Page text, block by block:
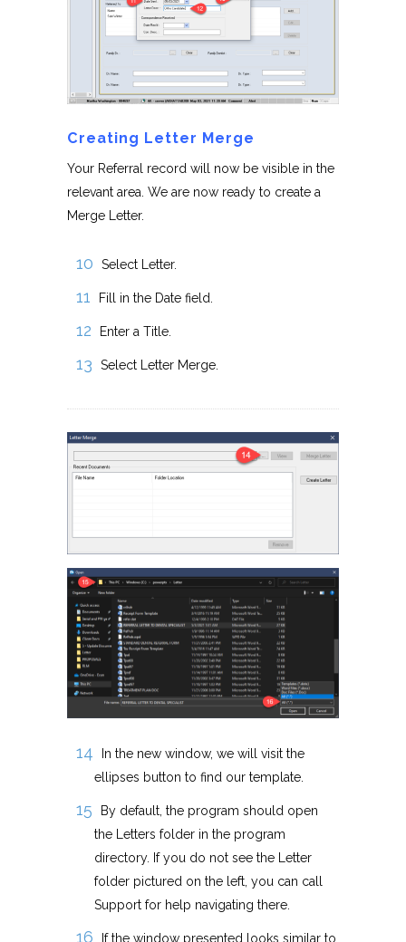
Creating Letter Merge
Your Referral record will now be visible in the
relevant area. We are now ready to create a
Merge Letter.
Select Letter.
Fill in the Date field.
Enter a Title.
Select Letter Merge.
In the new window, we will visit the
ellipses button to find our template.
By default, the program should open
the Letters folder in the program
directory. If you do not see the Letter
folder pictured on the left, you can call
Support for help navigating there.
If the window presented looks similar to